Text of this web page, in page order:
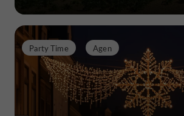
Party Time Agen